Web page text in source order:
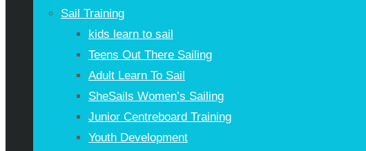
Sail Training
kids learn to sail
Teens Out There Sailing
Adult Learn To Sail
SheSails Women’s Sailing
Junior Centreboard Training
Youth Development